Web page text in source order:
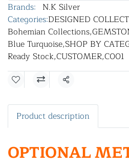
Brands: N.K Silver
Categories:DESIGNED
Bohemian Collections,
Blue Turquoise,SHOP BY
Ready Stock,CUSTOMER,C001
Share
Product description
OPTIONAL